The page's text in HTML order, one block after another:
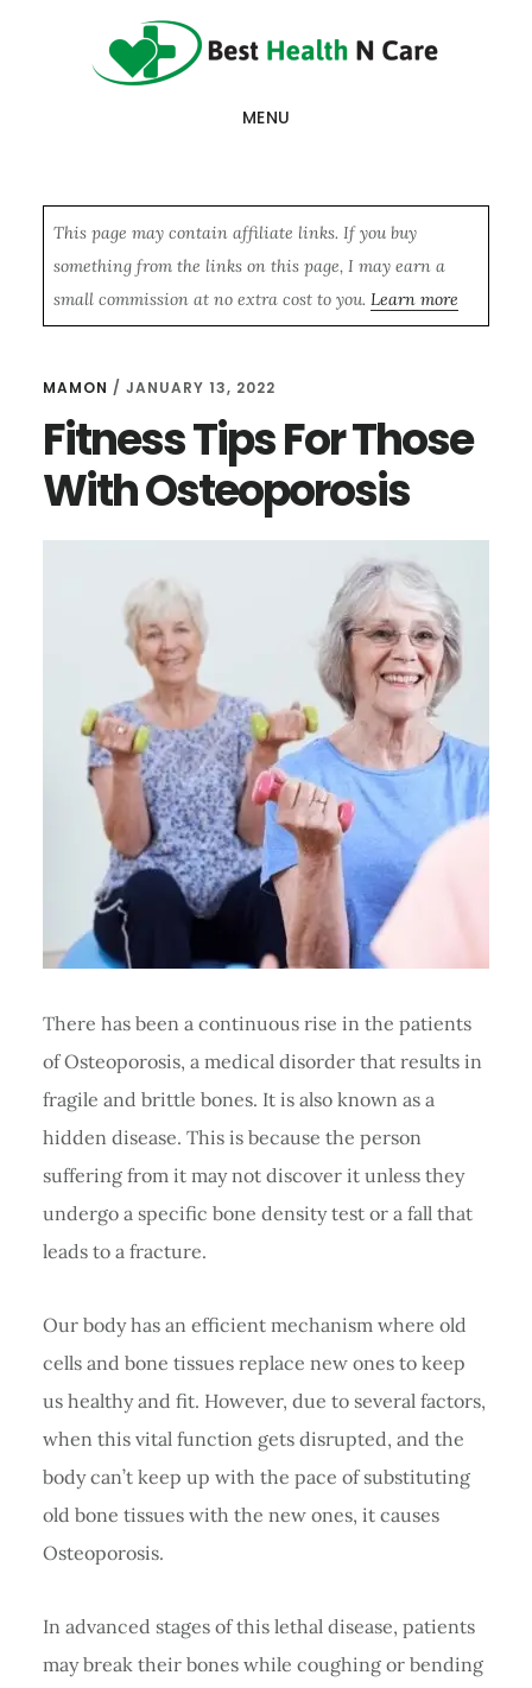
MENU
This page may contain affiliate links. If you buy
something from the links on this page, I may earn a
small commission at no extra cost to you. Learn more
MAMON / JANUARY 13, 2022
Fitness Tips For Those
With Osteoporosis
There has been a continuous rise in the patients
of Osteoporosis, a medical disorder that results in
fragile and brittle bones. It is also known as a
hidden disease. This is because the person
suffering from it may not discover it unless they
undergo a specific bone density test or a fall that
leads to a fracture.
Our body has an efficient mechanism where old
cells and bone tissues replace new ones to keep
us healthy and fit. However, due to several factors,
when this vital function gets disrupted, and the
body can’t keep up with the pace of substituting
old bone tissues with the new ones, it causes
Osteoporosis.
In advanced stages of this lethal disease, patients
may break their bones while coughing or bending